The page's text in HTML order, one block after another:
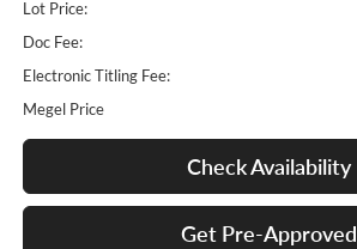
Lot Price:
Doc Fee:
Electronic Titling Fee:
Megel Price
Check Availability
Get Pre-Approved